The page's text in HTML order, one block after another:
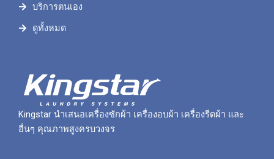
บริการตนเอง
ดูทั้งหมด
Kingstar นำเสนอเครื่องซักผ้า เครื่องอบผ้า เครื่องรีดผ้า และ
อื่นๆ คุณภาพสูงครบวงจร